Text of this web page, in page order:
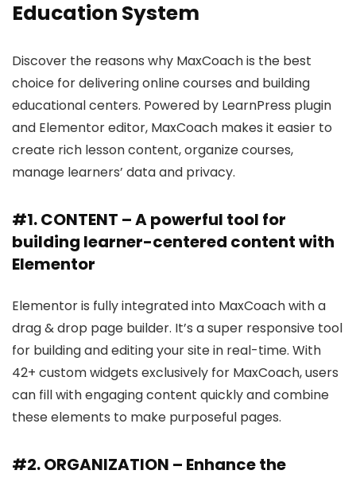
Education System
Discover the reasons why MaxCoach is the best
choice for delivering online courses and building
educational centers. Powered by LearnPress plugin
and Elementor editor, MaxCoach makes it easier to
create rich lesson content, organize courses,
manage learners’ data and privacy.
#1. CONTENT – A powerful tool for
building learner-centered content with
Elementor
Elementor is fully integrated into MaxCoach with a
drag & drop page builder. It’s a super responsive tool
for building and editing your site in real-time. With
42+ custom widgets exclusively for MaxCoach, users
can fill with engaging content quickly and combine
these elements to make purposeful pages.
#2. ORGANIZATION – Enhance the